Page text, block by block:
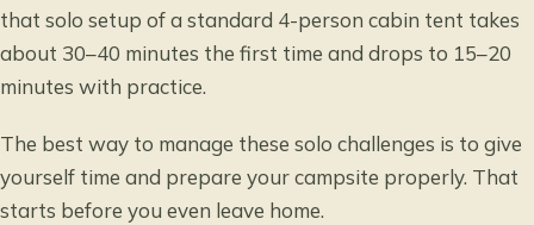
that solo setup of a standard 4-person cabin tent takes
about 30–40 minutes the first time and drops to 15–20
minutes with practice.
The best way to manage these solo challenges is to give
yourself time and prepare your campsite properly. That
starts before you even leave home.